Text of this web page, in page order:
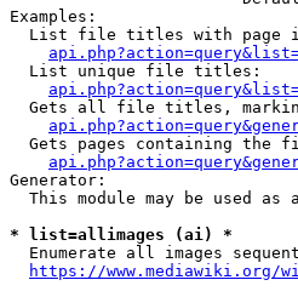
Examples:
List file titles with page
  List unique file titles:
Gets all file titles,
Gets pages containing the
Generator:
This module may be used as
* list=allimages (ai) *
Enumerate all images
https://www.mediawiki.org/